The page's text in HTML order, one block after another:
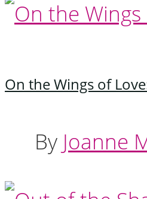
On the Wings of
By Joanne